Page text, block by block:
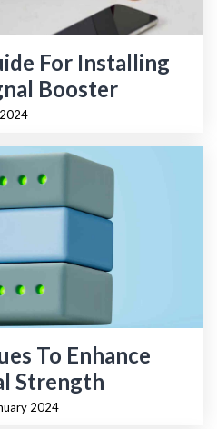
For Installing
Booster
To Enhance
Strength
2024